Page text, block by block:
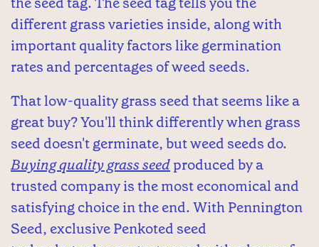
different grass varieties inside, along with
important quality factors like germination
rates and percentages of weed seeds.
That low-quality grass seed that seems like a
great buy? You'll think differently when grass
seed doesn't germinate, but weed seeds do.
Buying quality grass seedproduced by a
trusted company is the most economical and
satisfying choice in the end. With Pennington
Seed, exclusive Penkoted seed